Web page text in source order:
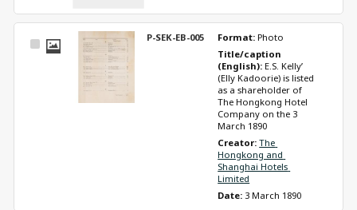
Select
P-SEK-EB-005 Format: Photo
Title/caption
(English): E.S. Kelly’
(Elly Kadoorie) is listed
as a shareholder of
The Hongkong Hotel
Company on the 3
March 1890
Creator: The
Hongkong and
Shanghai Hotels
Limited
Date: 3 March 1890